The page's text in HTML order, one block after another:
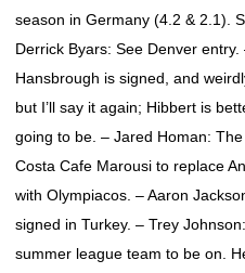
season in Germany (4.2 & 2.1).
Derrick Byars: See Denver
Hansbrough is signed, and
but I’ll say it again; Hibbert is
going to be. – Jared Homan:
Costa Cafe Marousi to replace
with Olympiacos. – Aaron
signed in Turkey. – Trey
summer league team to be on.